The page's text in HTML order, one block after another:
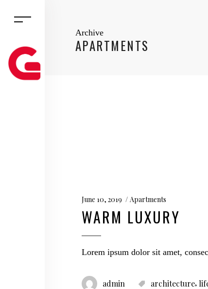
Archive
APARTMENTS
June 10, 2019 Apartments
WARM LUXURY
Lorem ipsum dolor sit amet,
admin architecture,